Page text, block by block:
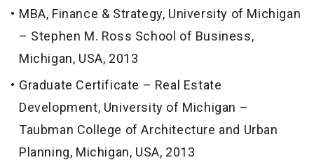
MBA, Finance & Strategy, University of Michigan
– Stephen M. Ross School of Business,
Michigan, USA, 2013
Graduate Certificate – Real Estate
Development, University of Michigan –
Taubman College of Architecture and Urban
Planning, Michigan, USA, 2013